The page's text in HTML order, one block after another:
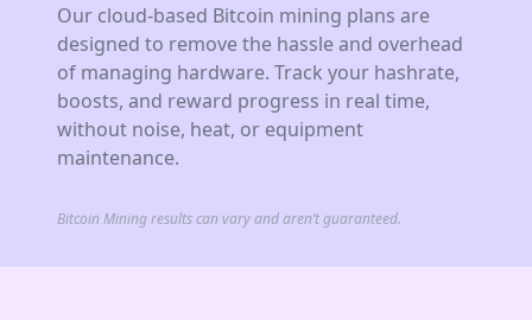
Our cloud-based Bitcoin mining plans are
designed to remove the hassle and overhead
of managing hardware. Track your hashrate,
boosts, and reward progress in real time,
without noise, heat, or equipment
maintenance.
Bitcoin Mining results can vary and aren’t guaranteed.